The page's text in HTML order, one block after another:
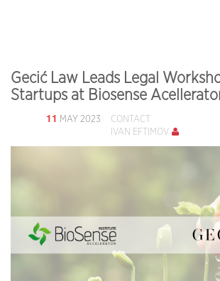
Gecić Law Leads Legal
Startups at Biosense
11 MAY 2023
CONTACT
IVAN EFTIMOV